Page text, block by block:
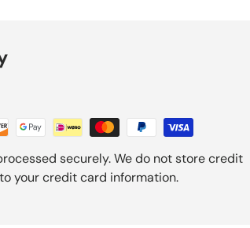
securely. We do not store credit
your credit card information.